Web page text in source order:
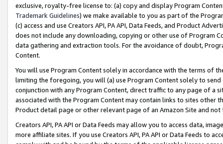
exclusive, royalty-free license to: (a) copy and display Program
Trademark Guidelines) we make available to you as part of the
(c) access and use Creators API, PA API, Data Feeds, and Product
does not include any downloading, copying or other use of Program
data gathering and extraction tools. For the avoidance of doubt,
Content.
You will use Program Content solely in accordance with the terms of
limiting the foregoing, you will (a) use Program Content solely to
conjunction with any Program Content, direct traffic to any page of a
associated with the Program Content may contain links to sites other
Product detail page or other relevant page of an Amazon Site and not
Creators API, PA API or Data Feeds may allow you to access data,
more affiliate sites. If you use Creators API, PA API or Data Feeds to